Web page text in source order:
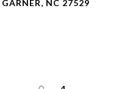
NC 27529